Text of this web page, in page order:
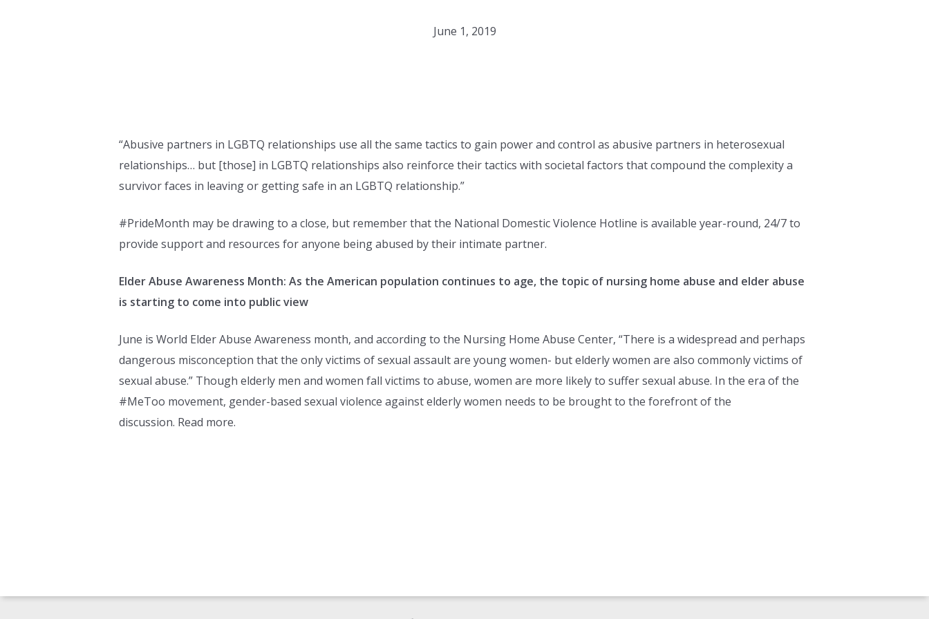
June 1, 2019
“Abusive partners in LGBTQ relationships use all the same tactics to gain power and control as abusive partners in heterosexual
relationships… but [those] in LGBTQ relationships also reinforce their tactics with societal factors that compound the complexity a
survivor faces in leaving or getting safe in an LGBTQ relationship.”
#PrideMonth may be drawing to a close, but remember that the National Domestic Violence Hotline is available year-round, 24/7 to
provide support and resources for anyone being abused by their intimate partner.
Elder Abuse Awareness Month: As the American population continues to age, the topic of nursing home abuse and elder abuse
is starting to come into public view
June is World Elder Abuse Awareness month, and according to the Nursing Home Abuse Center, “There is a widespread and perhaps
dangerous misconception that the only victims of sexual assault are young women- but elderly women are also commonly victims of
sexual abuse.” Though elderly men and women fall victims to abuse, women are more likely to suffer sexual abuse. In the era of the
#MeToo movement, gender-based sexual violence against elderly women needs to be brought to the forefront of the
discussion. Read more.